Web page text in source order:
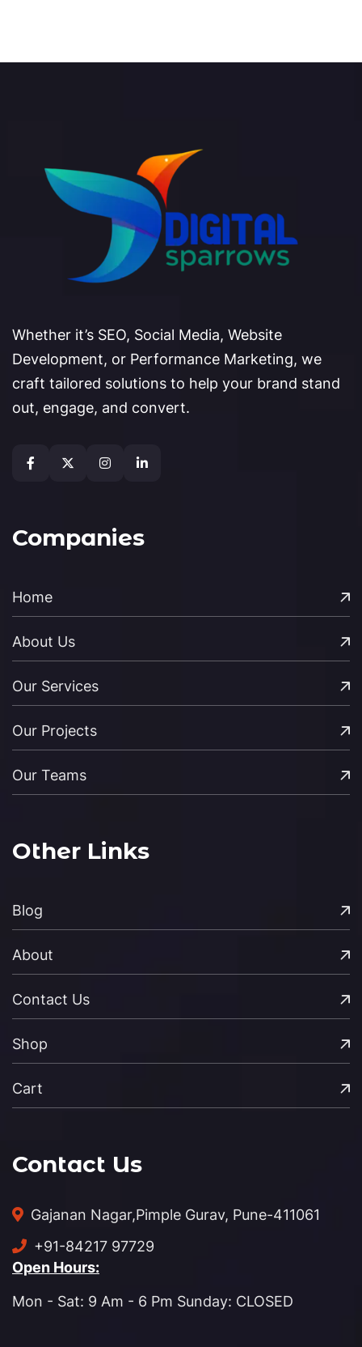
Whether it’s SEO, Social Media, Website
Development, or Performance Marketing, we
craft tailored solutions to help your brand stand
out, engage, and convert.
Companies
Home
About Us
Our Services
Our Projects
Our Teams
Other Links
Blog
About
Contact Us
Shop
Cart
Contact Us
Gajanan Nagar,Pimple Gurav, Pune-411061
+91-84217 97729
Open Hours:
Mon - Sat: 9 Am - 6 Pm Sunday: CLOSED